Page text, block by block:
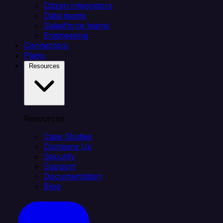
Citizen integrators
Data teams
Salesforce teams
Engineering
Connectors
Plans
Resources
Case Studies
Compare Us
Security
Support
Documentation
Blog